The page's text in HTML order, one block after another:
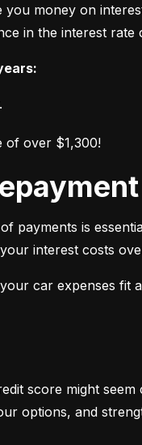
you money on
in the interest rate
of over $1,300!
payments is
interest costs
car expenses
score might
options, and